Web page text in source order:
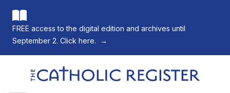
FREE access to the digital edition and archives until
September 2. Click here.
→
The Catholic Register